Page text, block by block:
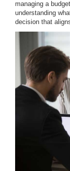
managing a
understanding
decision that